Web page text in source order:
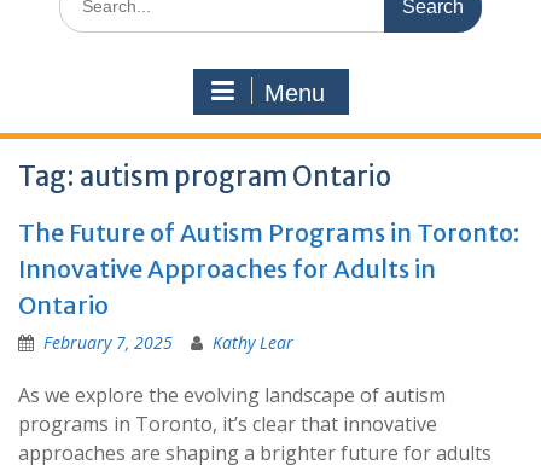
for:
Menu
Tag: autism program Ontario
The Future of Autism Programs in Toronto:
Innovative Approaches for Adults in
Ontario
February 7, 2025 Kathy Lear
As we explore the evolving landscape of autism
programs in Toronto, it’s clear that innovative
approaches are shaping a brighter future for adults